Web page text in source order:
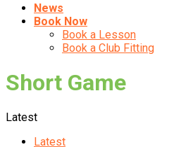
News
Book Now
Book a Lesson
Book a Club Fitting
Short Game
Latest
Latest